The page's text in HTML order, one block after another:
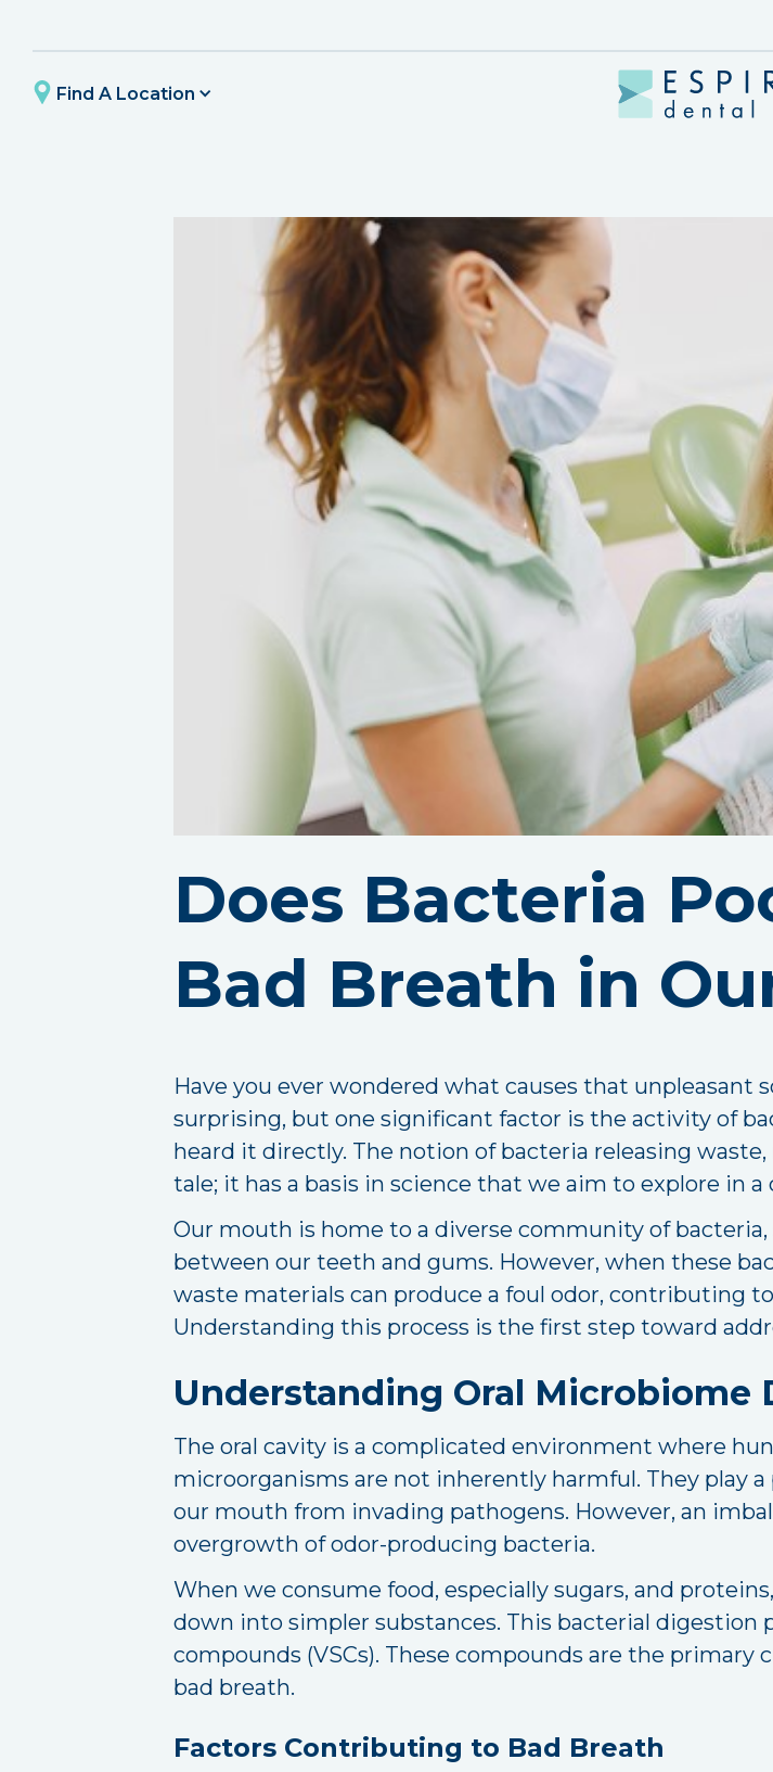
Find A Location
Does Bacteria
Bad Breath in
Have you ever wondered what causes that unpleasant
surprising, but one significant factor is the activity of
heard it directly. The notion of bacteria releasing
tale; it has a basis in science that we aim to explore in a
Our mouth is home to a diverse community of
between our teeth and gums. However, when these
waste materials can produce a foul odor, contributing
Understanding this process is the first step toward
Understanding Oral Microbiome
The oral cavity is a complicated environment where
microorganisms are not inherently harmful. They play
our mouth from invading pathogens. However, an
overgrowth of odor-producing bacteria.
When we consume food, especially sugars, and
down into simpler substances. This bacterial digestion
compounds (VSCs). These compounds are the
bad breath.
Factors Contributing to Bad Breath